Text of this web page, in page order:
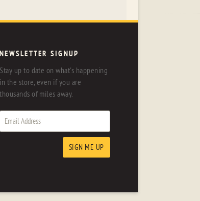
NEWSLETTER SIGNUP
Stay up to date on what's happening
in the store, even if you are
thousands of miles away.